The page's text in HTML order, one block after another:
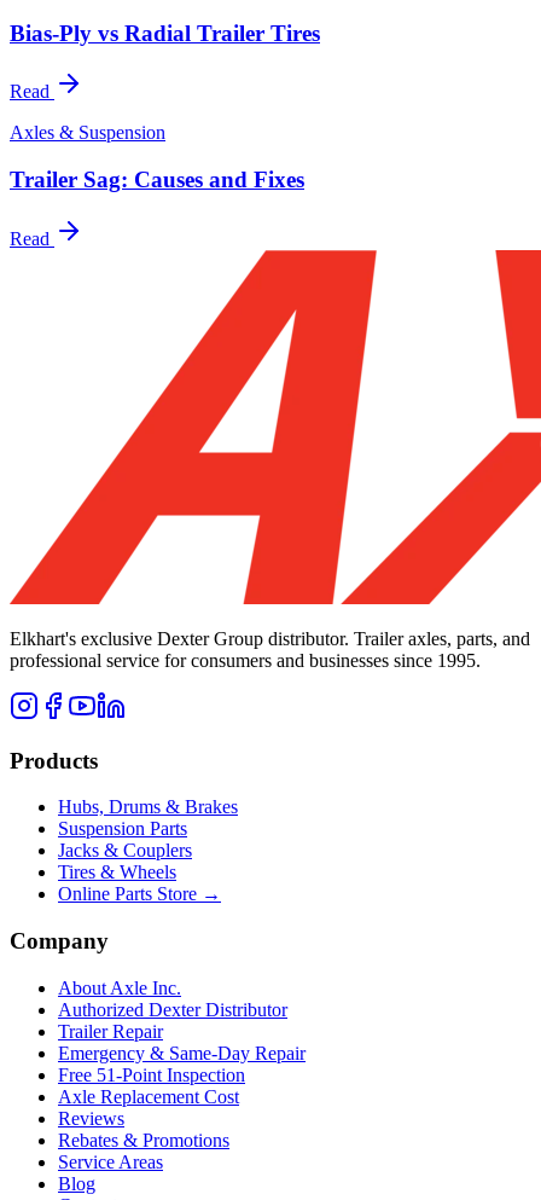
Bias-Ply vs Radial Trailer Tires
Read
Axles & Suspension
Trailer Sag: Causes and Fixes
Read
Elkhart's exclusive Dexter Group distributor. Trailer axles, parts, and
professional service for consumers and businesses since 1995.
Products
Hubs, Drums & Brakes
Suspension Parts
Jacks & Couplers
Tires & Wheels
Online Parts Store →
Company
About Axle Inc.
Authorized Dexter Distributor
Trailer Repair
Emergency & Same-Day Repair
Free 51-Point Inspection
Axle Replacement Cost
Reviews
Rebates & Promotions
Service Areas
Blog